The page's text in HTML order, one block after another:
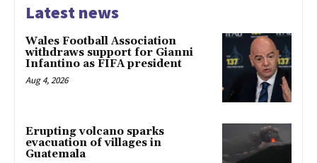
Latest news
Wales Football Association
withdraws support for Gianni
Infantino as FIFA president
Aug 4, 2026
Erupting volcano sparks
evacuation of villages in
Guatemala